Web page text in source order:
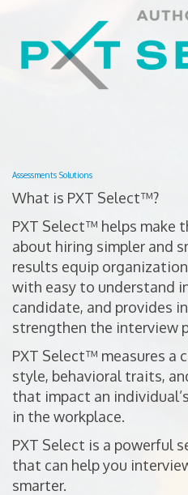
Assessments Solutions
What is PXT Select™?
PXT Select™ helps make
about hiring simpler and
results equip
with easy to understand
candidate, and provides
strengthen the interview
PXT Select™ measures a
style, behavioral traits,
that impact an
in the workplace.
PXT Select is a powerful
that can help you
smarter.